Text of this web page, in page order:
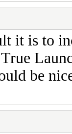
it is to
be